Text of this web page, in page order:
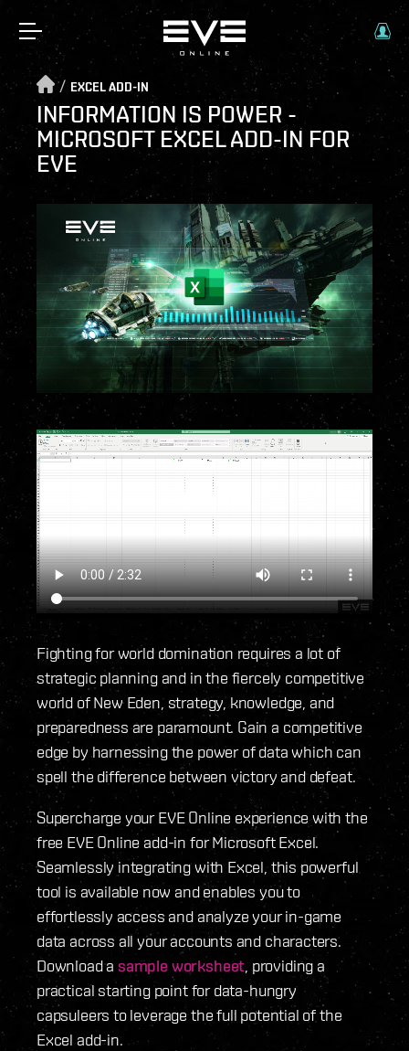
/ EXCEL ADD-IN
INFORMATION IS POWER -
MICROSOFT EXCEL ADD-IN FOR
EVE
Fighting for world domination requires a lot of
strategic planning and in the fiercely competitive
world of New Eden, strategy, knowledge, and
preparedness are paramount. Gain a competitive
edge by harnessing the power of data which can
spell the difference between victory and defeat.
Supercharge your EVE Online experience with the
free EVE Online add-in for Microsoft Excel.
Seamlessly integrating with Excel, this powerful
tool is available now and enables you to
effortlessly access and analyze your in-game
data across all your accounts and characters.
Download asample worksheet , providing a
practical starting point for data-hungry
capsuleers to leverage the full potential of the
Excel add-in.